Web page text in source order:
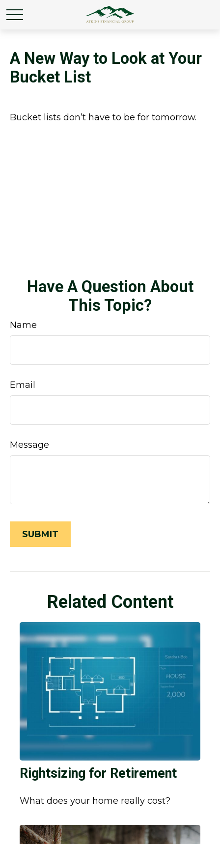
A New Way to Look at Your
Bucket List
Bucket lists don’t have to be for tomorrow.
Have A Question About
This Topic?
Name
Email
Message
Related Content
Rightsizing for Retirement
What does your home really cost?